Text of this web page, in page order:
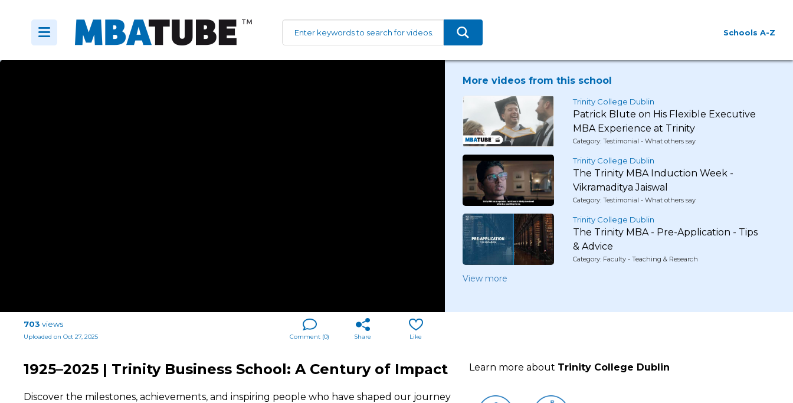
Schools A-Z
More videos from this school
Trinity College Dublin
Patrick Blute on His Flexible Executive
MBA Experience at Trinity
Category: Testimonial - What others say
Trinity College Dublin
The Trinity MBA Induction Week -
Vikramaditya Jaiswal
Category: Testimonial - What others say
Trinity College Dublin
The Trinity MBA - Pre-Application - Tips
& Advice
Category: Faculty - Teaching & Research
View more
703 views
Uploaded on Oct 27, 2025 Like
Share
Comment (0)
1925–2025 | Trinity Business School: A Century of Impact
Discover the milestones, achievements, and inspiring people who have shaped our journey
Learn more about Trinity College Dublin